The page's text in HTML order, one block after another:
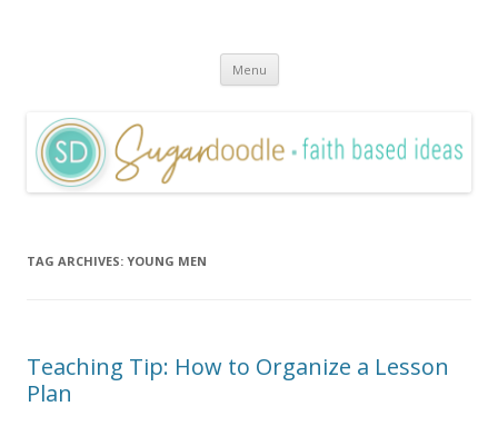
Menu Skip
content
TAG ARCHIVES: YOUNG MEN
Teaching Tip: How to Organize a Lesson
Plan